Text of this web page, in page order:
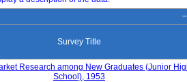
Survey Title
Research among New Graduates (Junior
School), 1953